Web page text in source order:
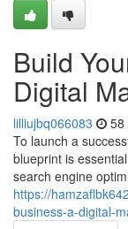
Build
Digital
lilliujbq066083 58
To launch a
blueprint is
search engine
https://
business-a-digital-